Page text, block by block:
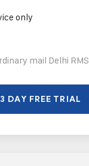
only
mail Delhi RMS
3 DAY FREE TRIAL